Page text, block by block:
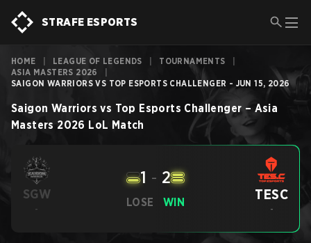
STRAFE ESPORTS
HOME LEAGUE OF LEGENDS TOURNAMENTS
ASIA MASTERS 2026
SAIGON WARRIORS VS TOP ESPORTS CHALLENGER - JUN 15, 2026
Saigon Warriors vs Top Esports Challenger – Asia
Masters 2026 LoL Match
SGW
-
LOSE
1 - 2
WIN TESC
-